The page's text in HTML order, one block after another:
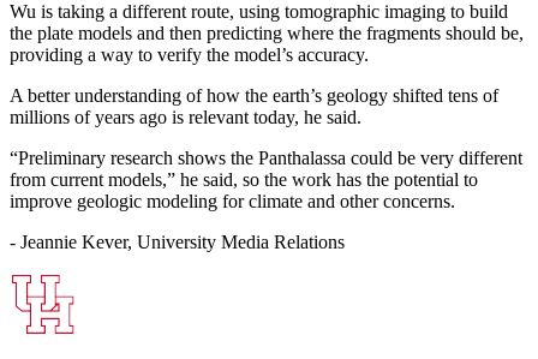
Wu is taking a different route, using tomographic imaging to build
the plate models and then predicting where the fragments should be,
providing a way to verify the model’s accuracy.
A better understanding of how the earth’s geology shifted tens of
millions of years ago is relevant today, he said.
“Preliminary research shows the Panthalassa could be very different
from current models,” he said, so the work has the potential to
improve geologic modeling for climate and other concerns.
- Jeannie Kever, University Media Relations